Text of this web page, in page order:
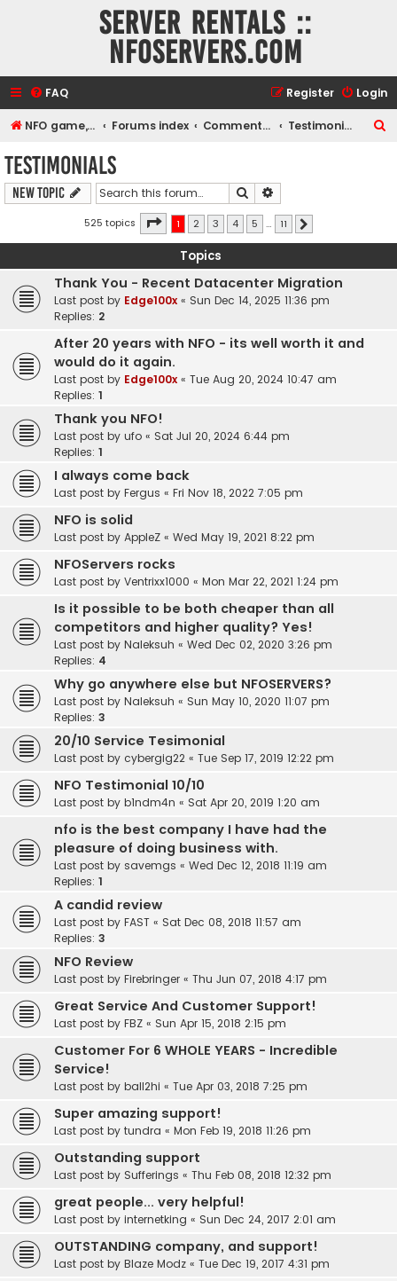
Server rentals ::
NFOservers.com
FAQ Login
Register
NFO game, dedicated, webhosting, voice, and VDS/VPS server rentals Forums index Commentary Testimonials
h
Testimonials
New Topic Search
525 topics Page 1of 11
1 2 3 4 5 … 11
Topics
Thank You - Recent Datacenter Migration
Last post by Edge100x « Sun Dec 14, 2025 11:36 pm
Replies: 2
After 20 years with NFO - its well worth it and
would do it again.
Last post by Edge100x « Tue Aug 20, 2024 10:47 am
Replies: 1
Thank you NFO!
Last post by ufo « Sat Jul 20, 2024 6:44 pm
Replies: 1
I always come back
Last post by Fergus « Fri Nov 18, 2022 7:05 pm
NFO is solid
Last post by AppleZ « Wed May 19, 2021 8:22 pm
NFOServers rocks
Last post by Ventrixx1000 « Mon Mar 22, 2021 1:24 pm
Is it possible to be both cheaper than all
competitors and higher quality? Yes!
Last post by Naleksuh « Wed Dec 02, 2020 3:26 pm
Replies: 4
Why go anywhere else but NFOSERVERS?
Last post by Naleksuh « Sun May 10, 2020 11:07 pm
Replies: 3
20/10 Service Tesimonial
Last post by cybergig22 « Tue Sep 17, 2019 12:22 pm
NFO Testimonial 10/10
Last post by b1ndm4n « Sat Apr 20, 2019 1:20 am
nfo is the best company I have had the
pleasure of doing business with.
Last post by savemgs « Wed Dec 12, 2018 11:19 am
Replies: 1
A candid review
Last post by FAST « Sat Dec 08, 2018 11:57 am
Replies: 3
NFO Review
Last post by Firebringer « Thu Jun 07, 2018 4:17 pm
Great Service And Customer Support!
Last post by FBZ « Sun Apr 15, 2018 2:15 pm
Customer For 6 WHOLE YEARS - Incredible
Service!
Last post by ball2hi « Tue Apr 03, 2018 7:25 pm
Super amazing support!
Last post by tundra « Mon Feb 19, 2018 11:26 pm
Outstanding support
Last post by Sufferings « Thu Feb 08, 2018 12:32 pm
great people... very helpful!
Last post by internetking « Sun Dec 24, 2017 2:01 am
OUTSTANDING company, and support!
Last post by Blaze Modz « Tue Dec 19, 2017 4:31 pm